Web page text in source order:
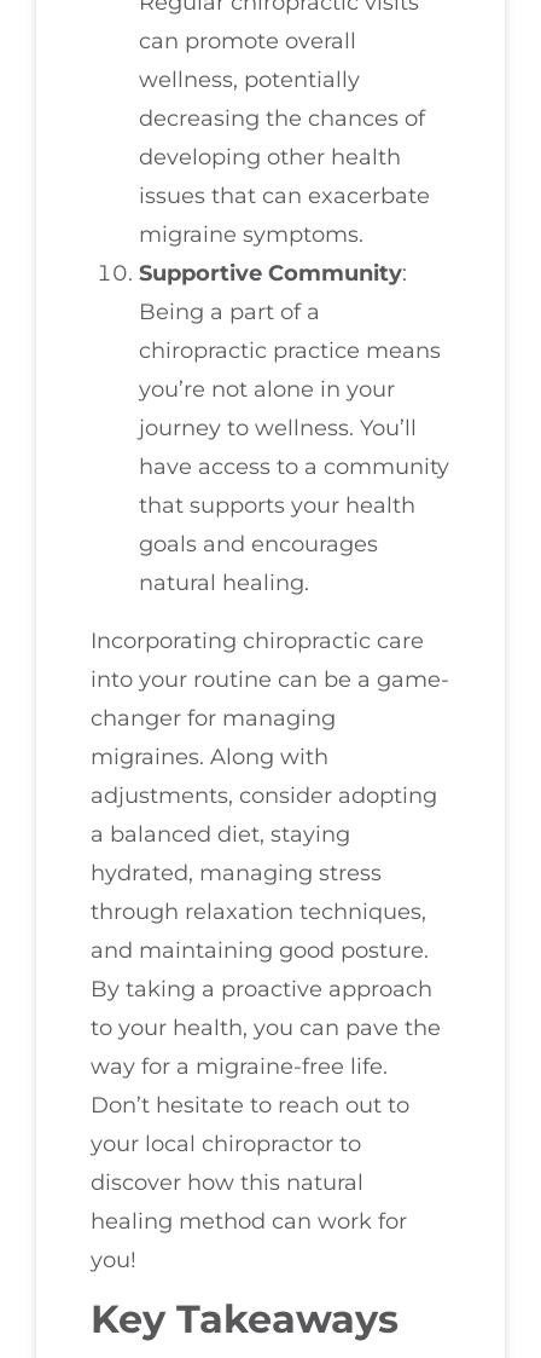
can promote overall
wellness, potentially
decreasing the chances of
developing other health
issues that can exacerbate
migraine symptoms.
Supportive Community:
Being a part of a
chiropractic practice means
you’re not alone in your
journey to wellness. You’ll
have access to a community
that supports your health
goals and encourages
natural healing.
Incorporating chiropractic care
into your routine can be a game-
changer for managing
migraines. Along with
adjustments, consider adopting
a balanced diet, staying
hydrated, managing stress
through relaxation techniques,
and maintaining good posture.
By taking a proactive approach
to your health, you can pave the
way for a migraine-free life.
Don’t hesitate to reach out to
your local chiropractor to
discover how this natural
healing method can work for
you!
Key Takeaways